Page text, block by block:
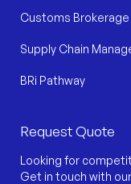
Customs Brokerage
Supply Chain
BRi Pathway
Request Quote
Looking for
Get in touch with